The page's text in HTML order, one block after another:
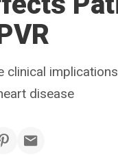
clinical
disease